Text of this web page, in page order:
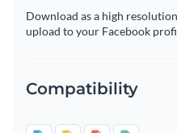
Download as a high
upload to your Facebook
Compatibility